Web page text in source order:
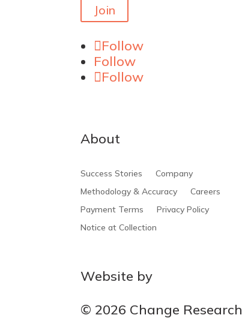
Join
Follow
Follow
Follow
About
Success Stories
Company
Methodology & Accuracy
Careers
Payment Terms
Privacy Policy
Notice at Collection
Website by
© 2026 Change Research